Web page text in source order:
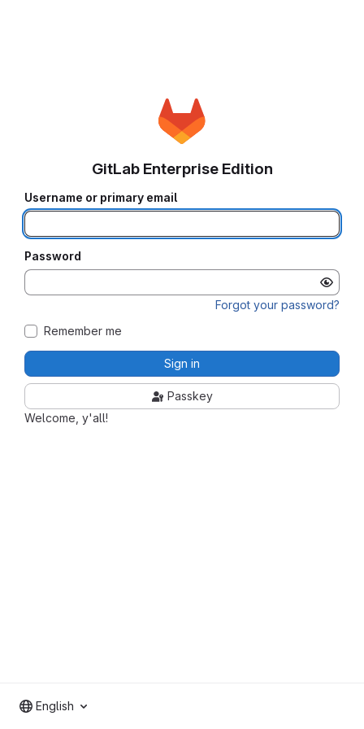
Welcome, y'all!
GitLab Enterprise Edition
Username or primary email
Password
Forgot your password?
Remember me
Sign in
Passkey
English